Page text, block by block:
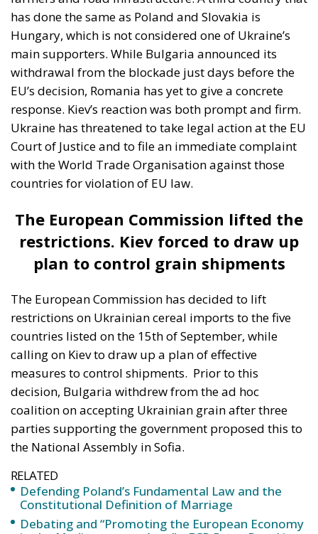
Hungary, which is not considered one of Ukraine’s
main supporters. While Bulgaria announced its
withdrawal from the blockade just days before the
EU’s decision, Romania has yet to give a concrete
response. Kiev’s reaction was both prompt and firm.
Ukraine has threatened to take legal action at the EU
Court of Justice and to file an immediate complaint
with the World Trade Organisation against those
countries for violation of EU law.
The European Commission lifted the
restrictions. Kiev forced to draw up
plan to control grain shipments
The European Commission has decided to lift
restrictions on Ukrainian cereal imports to the five
countries listed on the 15th of September, while
calling on Kiev to draw up a plan of effective
measures to control shipments.
Prior to this
decision, Bulgaria withdrew from the ad hoc
coalition on accepting Ukrainian grain after three
parties supporting the government proposed this to
the National Assembly in Sofia.
RELATED
Constitutional Definition of Marriage
Debating and “Promoting the European Economy
in the Mediterranean Area” – ECR Party Panel in
Catania